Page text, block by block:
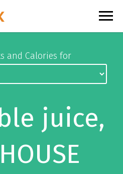
and Calories for
juice,